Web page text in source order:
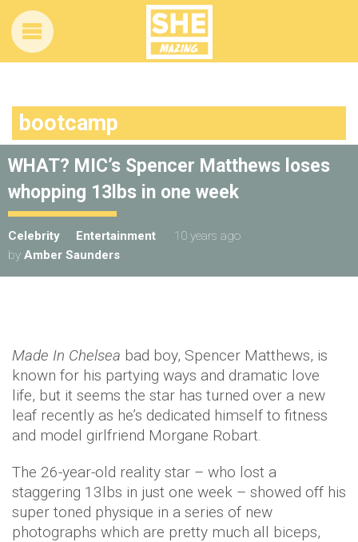
bootcamp
WHAT? MIC’s Spencer Matthews loses
whopping 13lbs in one week
Celebrity Entertainment
10 years ago
by Amber Saunders
Made In Chelsea bad boy, Spencer Matthews, is
known for his partying ways and dramatic love
life, but it seems the star has turned over a new
leaf recently as he’s dedicated himself to fitness
and model girlfriend Morgane Robart.
The 26-year-old reality star – who lost a
staggering 13lbs in just one week – showed off his
super toned physique in a series of new
photographs which are pretty much all biceps,